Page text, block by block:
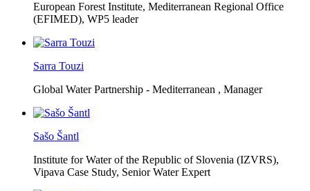
European Forest Institute, Mediterranean Regional Office
(EFIMED), WP5 leader
Sarra Touzi
Global Water Partnership - Mediterranean , Manager
Sašo Šantl
Institute for Water of the Republic of Slovenia (IZVRS),
Vipava Case Study, Senior Water Expert